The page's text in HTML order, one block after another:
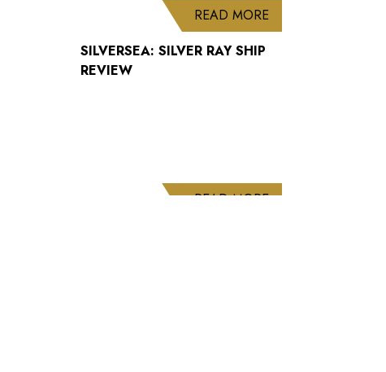
READ MORE
SILVERSEA: SILVER RAY SHIP
REVIEW
READ MOREABOUT CUNARD